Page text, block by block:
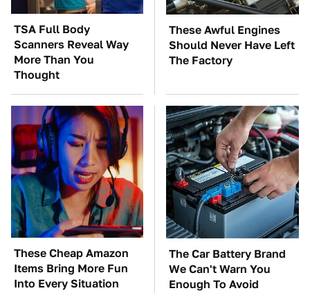
TSA Full Body
Scanners Reveal Way
More Than You
Thought
These Awful Engines
Should Never Have Left
The Factory
These Cheap Amazon
Items Bring More Fun
Into Every Situation
The Car Battery Brand
We Can't Warn You
Enough To Avoid